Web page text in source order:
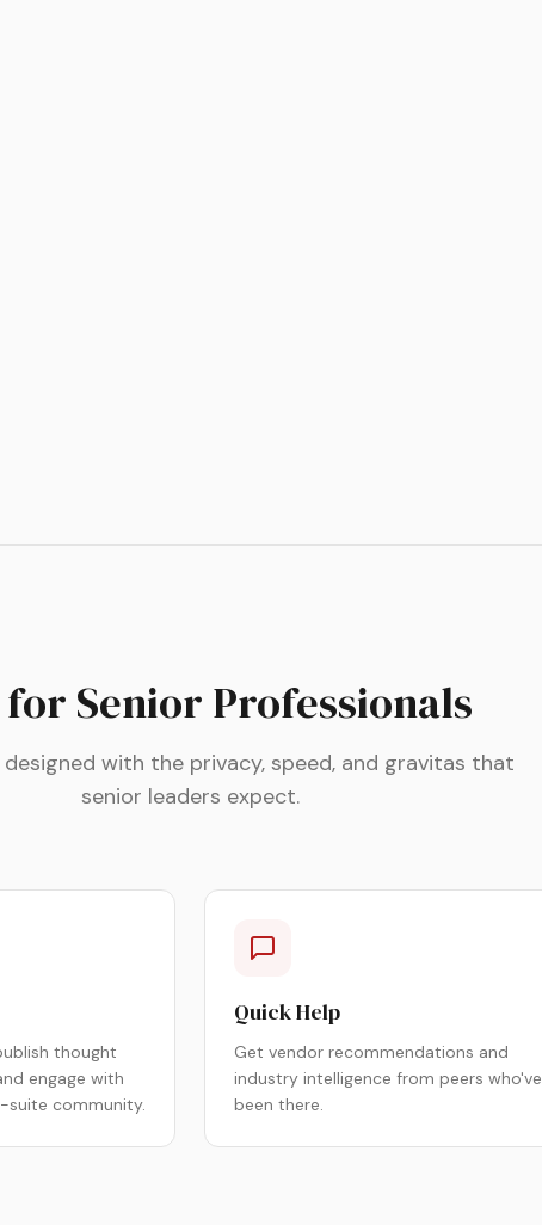
Senior Professionals
with the privacy, speed, and gravitas that
senior leaders expect.
thought
engage with
suite community.
Quick Help
Get vendor recommendations and
industry intelligence from peers who've
been there.